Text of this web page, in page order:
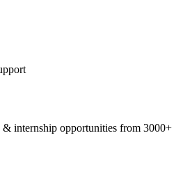
& internship opportunities from 3000+